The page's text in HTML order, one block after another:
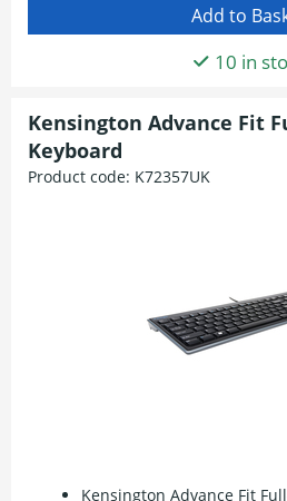
10 in
Kensington Advance Fit
Keyboard
Product code: K72357UK
Kensington Advance Fit